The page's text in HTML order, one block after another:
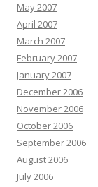
May 2007
April 2007
March 2007
February 2007
January 2007
December 2006
November 2006
October 2006
September 2006
August 2006
July 2006